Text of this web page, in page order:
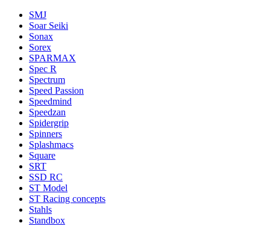
SMJ
Soar Seiki
Sonax
Sorex
SPARMAX
Spec R
Spectrum
Speed Passion
Speedmind
Speedzan
Spidergrip
Spinners
Splashmacs
Square
SRT
SSD RC
ST Model
ST Racing concepts
Stahls
Standbox